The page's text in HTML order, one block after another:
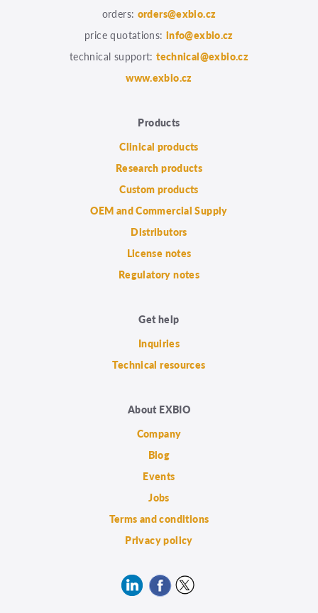
orders: orders@exbio.cz
price quotations: info@exbio.cz
technical support:technical@exbio.cz
www.exbio.cz
Products
Clinical products
Research products
Custom products
OEM and Commercial Supply
Distributors
License notes
Regulatory notes
Get help
Inquiries
Technical resources
About EXBIO
Company
Blog
Events
Jobs
Terms and conditions
Privacy policy